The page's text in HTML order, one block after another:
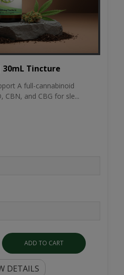
30mL Tincture
A full-cannabinoid
CBN, and CBG for sle...
ADD TO CART
DETAILS